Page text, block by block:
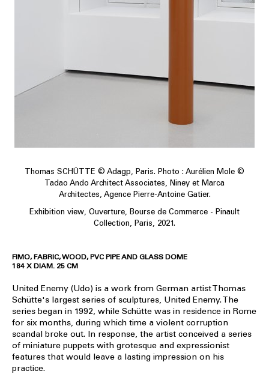
Thomas SCHÜTTE © Adagp, Paris. Photo : Aurélien Mole ©
Tadao Ando Architect Associates, Niney et Marca
Architectes, Agence Pierre-Antoine Gatier.
Exhibition view, Ouverture, Bourse de Commerce - Pinault
Collection, Paris, 2021.
FIMO, FABRIC, WOOD, PVC PIPE AND GLASS DOME
184 X DIAM. 25 CM
United Enemy (Udo) is a work from German artist Thomas
Schütte's largest series of sculptures, United Enemy. The
series began in 1992, while Schütte was in residence in Rome
for six months, during which time a violent corruption
scandal broke out. In response, the artist conceived a series
of miniature puppets with grotesque and expressionist
features that would leave a lasting impression on his
practice.